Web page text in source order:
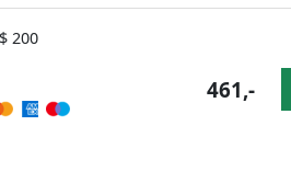
200
461,-